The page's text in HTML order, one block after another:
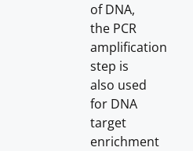
of DNA,
the PCR
amplification
step is
also used
for DNA
target
enrichment